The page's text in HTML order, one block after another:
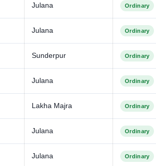
Julana Ordinary
Julana Ordinary
Sunderpur Ordinary
Julana Ordinary
Lakha Majra Ordinary
Julana Ordinary
Julana Ordinary